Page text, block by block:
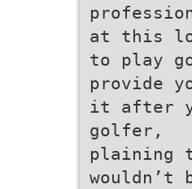
at this lo-
to play
provide
it after
golfer,
plaining
wouldn’t